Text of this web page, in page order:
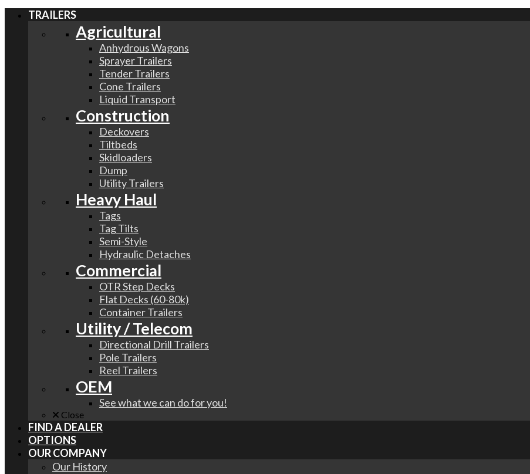
TRAILERS
Agricultural
Anhydrous Wagons
Sprayer Trailers
Tender Trailers
Cone Trailers
Liquid Transport
Construction
Deckovers
Tiltbeds
Skidloaders
Dump
Utility Trailers
Heavy Haul
Tags
Tag Tilts
Semi-Style
Hydraulic Detaches
Commercial
OTR Step Decks
Flat Decks (60-80k)
Container Trailers
Utility / Telecom
Directional Drill Trailers
Pole Trailers
Reel Trailers
OEM
See what we can do for you!
Close
FIND A DEALER
OPTIONS
OUR COMPANY
Our History